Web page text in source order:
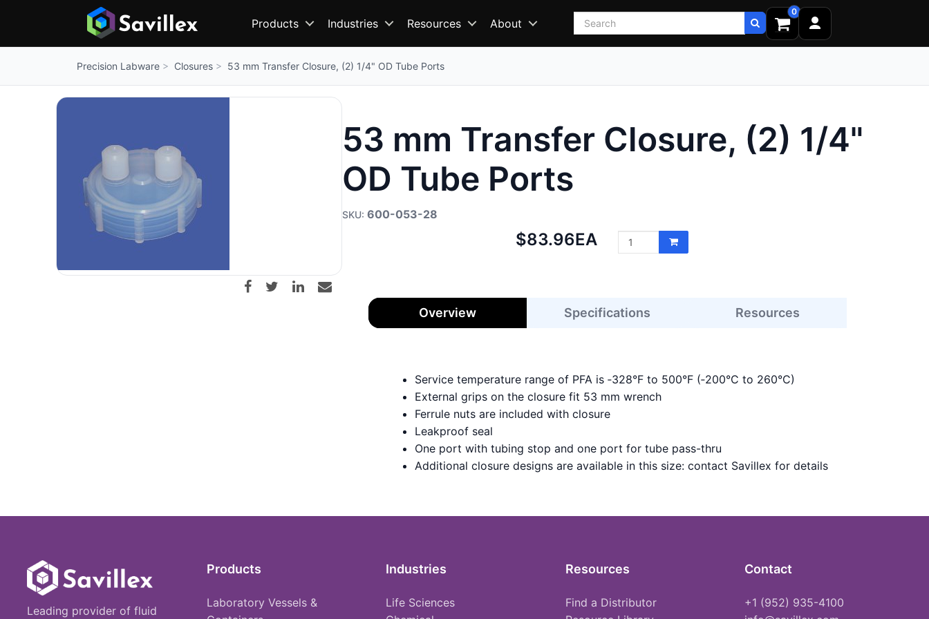
Products Industries Resources About Search
0
Precision Labware Closures 53 mm Transfer Closure, (2) 1/4" OD Tube Ports
53 mm Transfer Closure, (2) 1/4"
OD Tube Ports
600-053-28
Net
$83.96EA
Overview Specifications Resources
Service temperature range of PFA is ‑328°F to 500°F (‑200°C to 260°C)
External grips on the closure fit 53 mm wrench
Ferrule nuts are included with closure
Leakproof seal
One port with tubing stop and one port for tube pass-thru
Additional closure designs are available in this size: contact Savillex for details
Leading provider of fluid
Products
Laboratory Vessels &
Industries
Life Sciences
Resources
Find a Distributor
Contact
+1 (952) 935-4100